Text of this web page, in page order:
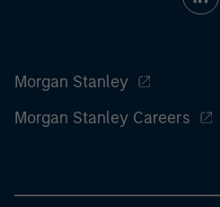
Morgan Stanley
Morgan Stanley Careers